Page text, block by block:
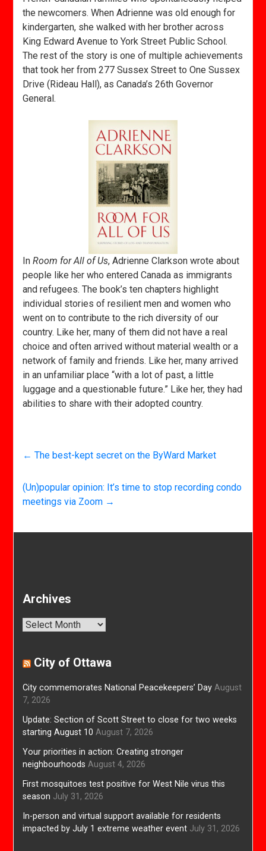
the newcomers. When Adrienne was old enough for
kindergarten, she walked with her brother across
King Edward Avenue to York Street Public School.
The rest of the story is one of multiple achievements
that took her from 277 Sussex Street to One Sussex
Drive (Rideau Hall), as Canada’s 26th Governor
General.
InRoom for All of Us, Adrienne Clarkson wrote about
people like her who entered Canada as immigrants
and refugees. The book’s ten chapters highlight
individual stories of resilient men and women who
went on to contribute to the rich diversity of our
country. Like her, many of them did not have a real
choice and often arrived without material wealth or a
network of family and friends. Like her, many arrived
in an unfamiliar place “with a lot of past, a little
luggage and a questionable future.” Like her, they had
abilities to share with their adopted country.
← The best-kept secret on the ByWard Market
(Un)popular opinion: It’s time to stop recording condo
meetings via Zoom →
Archives
Archives
City of Ottawa
City commemorates National Peacekeepers’ Day August
7, 2026
Update: Section of Scott Street to close for two weeks
starting August 10 August 7, 2026
Your priorities in action: Creating stronger
neighbourhoods August 4, 2026
First mosquitoes test positive for West Nile virus this
season July 31, 2026
In-person and virtual support available for residents
impacted by July 1 extreme weather event July 31, 2026